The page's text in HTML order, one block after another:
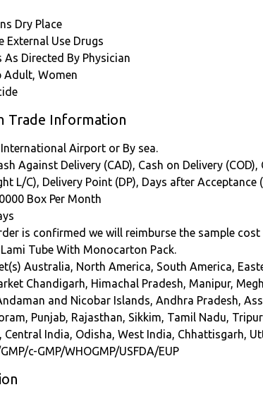
Dry Place
External Use Drugs
As Directed By Physician
Adult, Women
Trade Information
Airport or By sea.
Against Delivery (CAD), Cash on Delivery
L/C), Delivery Point (DP), Days after Acceptance
Box Per Month
is confirmed we will reimburse the sample cost
Lami Tube With Monocarton Pack.
Australia, North America, South America,
Chandigarh, Himachal Pradesh, Manipur,
and Nicobar Islands, Andhra Pradesh,
Punjab, Rajasthan, Sikkim, Tamil Nadu,
Central India, Odisha, West India, Chhattisgarh,
GMP/c-GMP/WHOGMP/USFDA/EUP